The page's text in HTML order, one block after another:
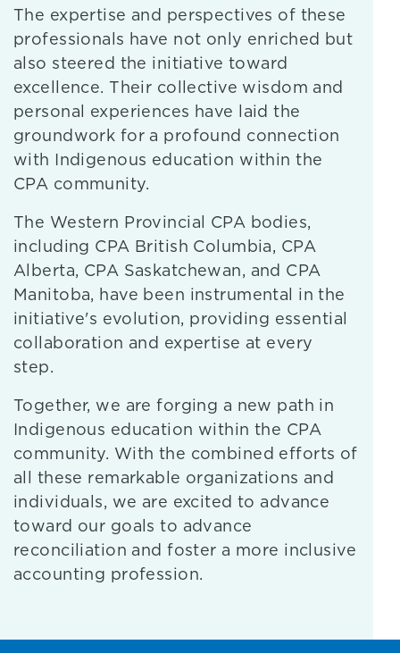
The expertise and perspectives of these
professionals have not only enriched but
also steered the initiative toward
excellence. Their collective wisdom and
personal experiences have laid the
groundwork for a profound connection
with Indigenous education within the
CPA community.
The Western Provincial CPA bodies,
including CPA British Columbia, CPA
Alberta, CPA Saskatchewan, and CPA
Manitoba, have been instrumental in the
initiative's evolution, providing essential
collaboration and expertise at every
step.
Together, we are forging a new path in
Indigenous education within the CPA
community. With the combined efforts of
all these remarkable organizations and
individuals, we are excited to advance
toward our goals to advance
reconciliation and foster a more inclusive
accounting profession.